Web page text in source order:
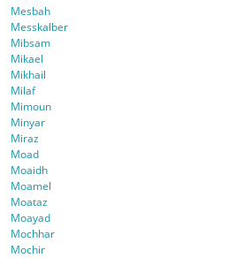
Mesbah
Messkalber
Mibsam
Mikael
Mikhail
Milaf
Mimoun
Minyar
Miraz
Moad
Moaidh
Moamel
Moataz
Moayad
Mochhar
Mochir